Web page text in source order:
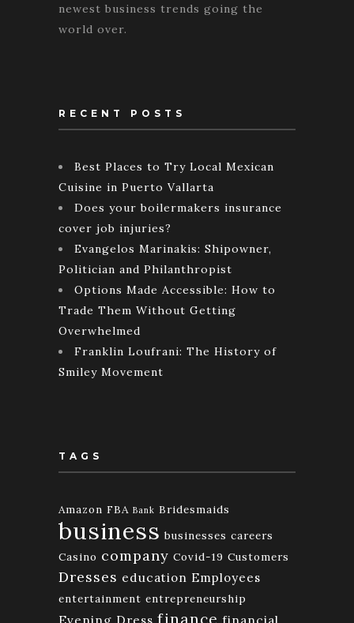
newest business trends going the
world over.
RECENT POSTS
Best Places to Try Local Mexican
Cuisine in Puerto Vallarta
Does your boilermakers insurance
cover job injuries?
Evangelos Marinakis: Shipowner,
Politician and Philanthropist
Options Made Accessible: How to
Trade Them Without Getting
Overwhelmed
Franklin Loufrani: The History of
Smiley Movement
TAGS
Amazon FBA Bank Bridesmaids
business businesses careers
Casino company Covid-19 Customers
Dresses education Employees
entertainment entrepreneurship
Evening Dress finance financial